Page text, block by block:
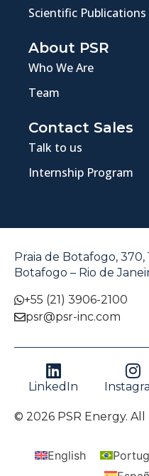
Scientific Publications
About PSR
Who We Are
Team
Contact Sales
Talk to us
Internship Program
Praia de Botafogo, 370,
Botafogo – Rio de
+55 (21) 3906-2100
psr@psr-inc.com
LinkedIn
© 2026 PSR Energy.
English